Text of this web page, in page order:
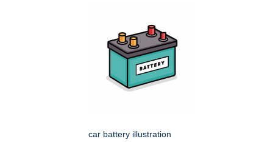
car battery illustration